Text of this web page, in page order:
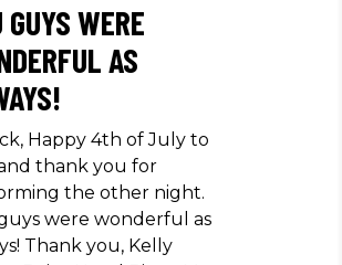
GUYS WERE
AS
Happy 4th of July to
thank you for
the other night.
were wonderful as
Thank you, Kelly